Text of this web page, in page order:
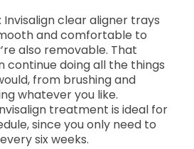
: Invisalign clear aligner trays
and comfortable to
also removable. That
continue doing all the things
from brushing and
whatever you like.
treatment is ideal for
since you only need to
six weeks.